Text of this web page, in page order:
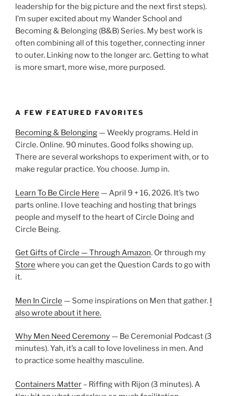
leadership for the big picture and the next first steps).
I’m super excited about my Wander School and
Becoming & Belonging (B&B) Series. My best work is
often combining all of this together, connecting inner
to outer. Linking now to the longer arc. Getting to what
is more smart, more wise, more purposed.
A FEW FEATURED FAVORITES
Becoming & Belonging — Weekly programs. Held in
Circle. Online. 90 minutes. Good folks showing up.
There are several workshops to experiment with, or to
make regular practice. You choose. Jump in.
Learn To Be Circle Here — April 9 + 16, 2026. It’s two
parts online. I love teaching and hosting that brings
people and myself to the heart of Circle Doing and
Circle Being.
Get Gifts of Circle — Through Amazon. Or through my
Store where you can get the Question Cards to go with
it.
Men In Circle — Some inspirations on Men that gather. I
also wrote about it here.
Why Men Need Ceremony — Be Ceremonial Podcast (3
minutes). Yah, it’s a call to love loveliness in men. And
to practice some healthy masculine.
Containers Matter – Riffing with Rijon (3 minutes). A